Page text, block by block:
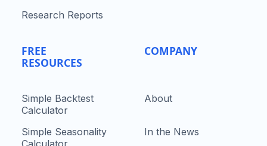
Research Reports
FREE
RESOURCES
Simple Backtest
Calculator
Simple Seasonality
COMPANY
About
In the News